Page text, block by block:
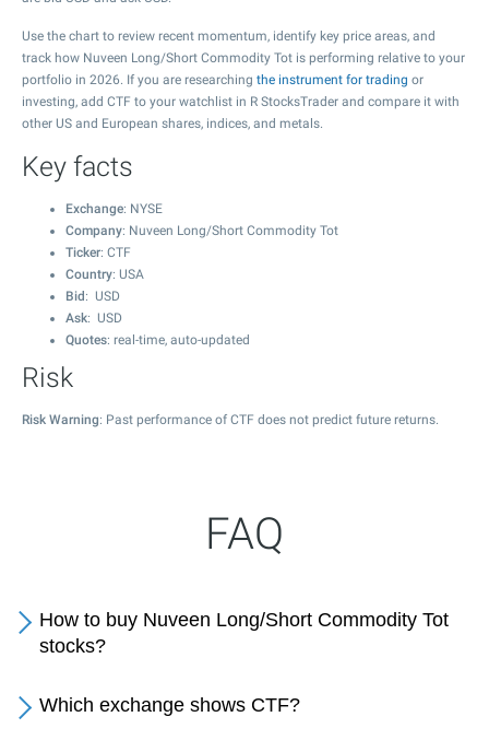
Use the chart to review recent momentum, identify key price areas, and
track how Nuveen Long/Short Commodity Tot is performing relative to your
portfolio in 2026. If you are researching the instrument for trading or
investing, add CTF to your watchlist in R StocksTrader and compare it with
other US and European shares, indices, and metals.
Key facts
Exchange: NYSE
Company: Nuveen Long/Short Commodity Tot
Ticker: CTF
Country: USA
Bid : USD
Ask: USD
Quotes: real-time, auto-updated
Risk
Risk Warning: Past performance of CTF does not predict future returns.
FAQ
How to buy Nuveen Long/Short Commodity Tot
stocks?
Which exchange shows CTF?